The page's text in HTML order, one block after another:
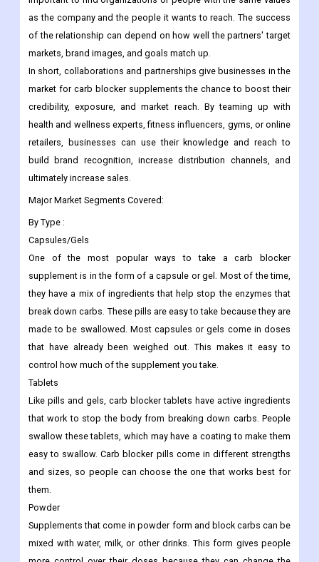
as the company and the people it wants to reach. The success
of the relationship can depend on how well the partners' target
markets, brand images, and goals match up.
In short, collaborations and partnerships give businesses in the
market for carb blocker supplements the chance to boost their
credibility, exposure, and market reach. By teaming up with
health and wellness experts, fitness influencers, gyms, or online
retailers, businesses can use their knowledge and reach to
build brand recognition, increase distribution channels, and
ultimately increase sales.
Major Market Segments Covered:
By Type :
Capsules/Gels
One of the most popular ways to take a carb blocker
supplement is in the form of a capsule or gel. Most of the time,
they have a mix of ingredients that help stop the enzymes that
break down carbs. These pills are easy to take because they are
made to be swallowed. Most capsules or gels come in doses
that have already been weighed out. This makes it easy to
control how much of the supplement you take.
Tablets
Like pills and gels, carb blocker tablets have active ingredients
that work to stop the body from breaking down carbs. People
swallow these tablets, which may have a coating to make them
easy to swallow. Carb blocker pills come in different strengths
and sizes, so people can choose the one that works best for
them.
Powder
Supplements that come in powder form and block carbs can be
mixed with water, milk, or other drinks. This form gives people